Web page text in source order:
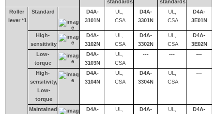
standards
standards
Roller
lever *1
Standard
D4A-
3101N
UL,
CSA
D4A-
3301N
UL,
CSA
D4A-
3E01N
High-
sensitivity
D4A-
3102N
UL,
CSA
D4A-
3302N
UL,
CSA
D4A-
3E02N
Low-
torque
D4A-
3103N
UL,
CSA
--- --- ---
High-
sensitivity,
Low-
torque
D4A-
3104N
UL,
CSA
D4A-
3304N
UL,
CSA
---
Maintained
D4A-
UL,
D4A-
UL,
D4A-